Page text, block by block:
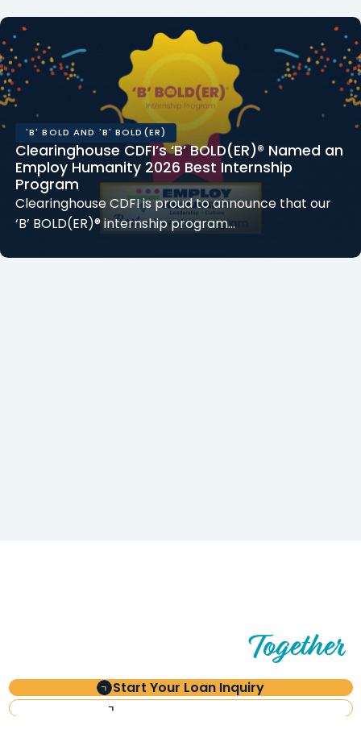
'B' BOLD AND 'B' BOLD(ER)
Clearinghouse CDFI’s ‘B’ BOLD(ER)® Named an
Employ Humanity 2026 Best Internship
Program
Clearinghouse CDFI is proud to announce that our
‘B’ BOLD(ER)® internship program…
Let’s Build What’s Next,Together
Start Your Loan Inquiry